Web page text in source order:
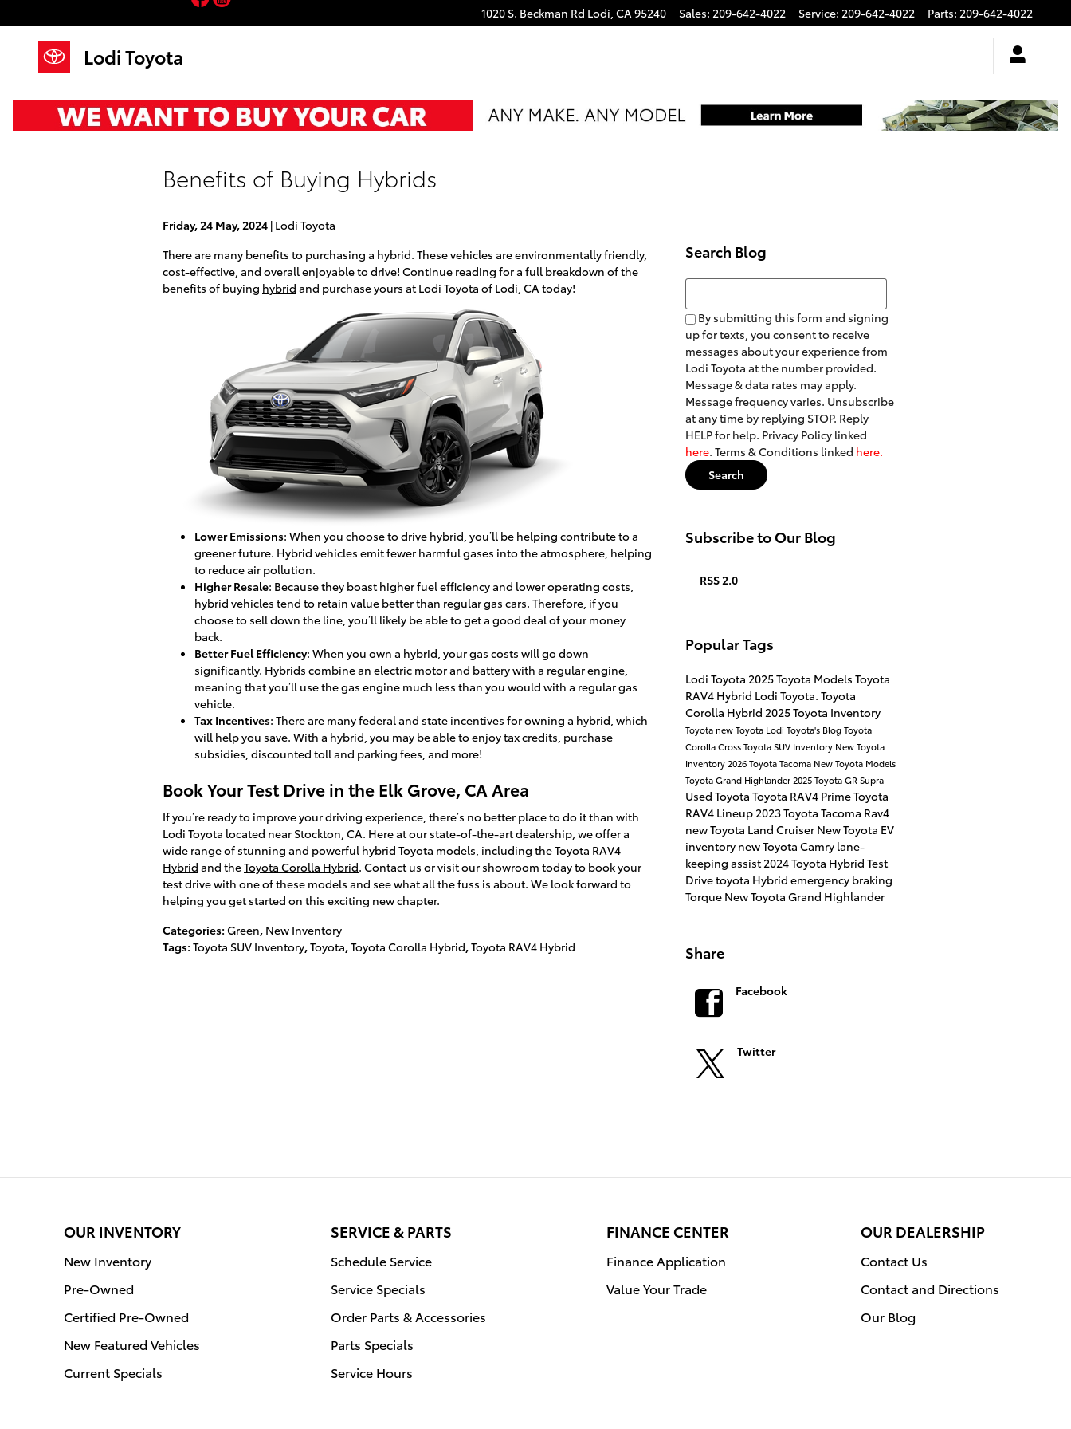
1020 S. Beckman Rd Lodi, CA95240 Sales: 209-642-4022 Service: 209-642-4022 Parts: 209-642-4022
Lodi Toyota
Benefits of Buying Hybrids
Friday, 24 May, 2024 Lodi Toyota
There are many benefits to purchasing a hybrid. These vehicles are environmentally friendly,
cost-effective, and overall enjoyable to drive! Continue reading for a full breakdown of the
benefits of buying hybrid and purchase yours at Lodi Toyota of Lodi, CA today!
Lower Emissions: When you choose to drive hybrid, you’ll be helping contribute to a
greener future. Hybrid vehicles emit fewer harmful gases into the atmosphere, helping
to reduce air pollution.
Higher Resale: Because they boast higher fuel efficiency and lower operating costs,
hybrid vehicles tend to retain value better than regular gas cars. Therefore, if you
choose to sell down the line, you’ll likely be able to get a good deal of your money
back.
Better Fuel Efficiency: When you own a hybrid, your gas costs will go down
significantly. Hybrids combine an electric motor and battery with a regular engine,
meaning that you’ll use the gas engine much less than you would with a regular gas
vehicle.
Tax Incentives: There are many federal and state incentives for owning a hybrid, which
will help you save. With a hybrid, you may be able to enjoy tax credits, purchase
subsidies, discounted toll and parking fees, and more!
Book Your Test Drive in the Elk Grove, CA Area
If you’re ready to improve your driving experience, there’s no better place to do it than with
Lodi Toyota located near Stockton, CA. Here at our state-of-the-art dealership, we offer a
wide range of stunning and powerful hybrid Toyota models, including theToyota RAV4
Hybrid and theToyota Corolla Hybrid. Contact us or visit our showroom today to book your
test drive with one of these models and see what all the fuss is about. We look forward to
helping you get started on this exciting new chapter.
Categories: Green, New Inventory
Tags: Toyota SUV Inventory,Toyota,Toyota Corolla Hybrid,Toyota RAV4 Hybrid
Search Blog
Search Blog
By submitting this form and signing
up for texts, you consent to receive
messages about your experience from
Lodi Toyota at the number provided.
Message & data rates may apply.
Message frequency varies. Unsubscribe
at any time by replying STOP. Reply
HELP for help. Privacy Policy linked
here. Terms & Conditions linked here.
Search
Subscribe to Our Blog
RSS 2.0
Popular Tags
Lodi Toyota 2025 Toyota Models Toyota
RAV4 Hybrid Lodi Toyota. Toyota
Corolla Hybrid 2025 Toyota Inventory
Toyota new Toyota Lodi Toyota's BlogToyota
Corolla CrossToyota SUV Inventory New Toyota
Inventory2026 Toyota Tacoma New Toyota Models
Toyota Grand Highlander2025 Toyota GR Supra
Used Toyota Toyota RAV4 PrimeToyota
RAV4 Lineup2023 Toyota Tacoma Rav4
new Toyota Land Cruiser New Toyota EV
inventory new Toyota Camry lane-
keeping assist2024 Toyota Hybrid Test
Drive toyota Hybrid emergency braking
Torque New Toyota Grand Highlander
Share
Facebook
Twitter
OUR INVENTORY
New Inventory
Pre-Owned
Certified Pre-Owned
New Featured Vehicles
Current Specials
SERVICE & PARTS
Schedule Service
Service Specials
Order Parts & Accessories
Parts Specials
Service Hours
FINANCE CENTER
Finance Application
Value Your Trade
OUR DEALERSHIP
Contact Us
Contact and Directions
Our Blog